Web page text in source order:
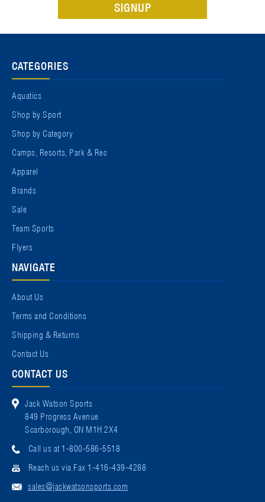
CATEGORIES
Aquatics
Shop by Sport
Shop by Category
Camps, Resorts, Park & Rec
Apparel
Brands
Sale
Team Sports
Flyers
NAVIGATE
About Us
Terms and Conditions
Shipping & Returns
Contact Us
CONTACT US
Jack Watson Sports
849 Progress Avenue
Scarborough, ON M1H 2X4
Call us at 1-800-586-5518
Reach us via Fax 1-416-439-4288
sales@jackwatsonsports.com